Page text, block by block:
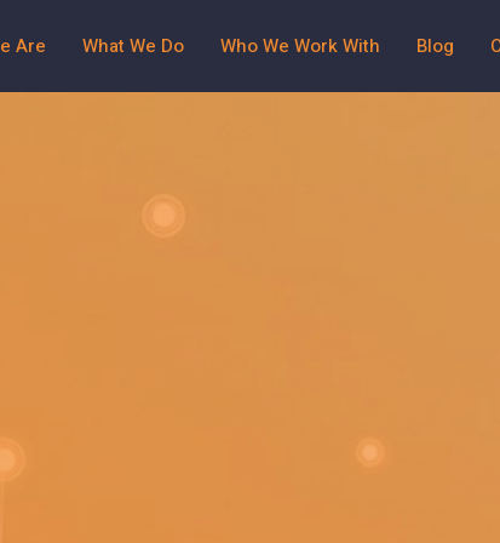
Are What We Do Who We Work With Blog